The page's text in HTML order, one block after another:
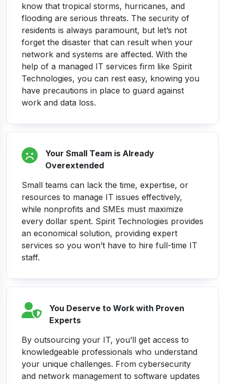
know that tropical storms, hurricanes, and
flooding are serious threats. The security of
residents is always paramount, but let’s not
forget the disaster that can result when your
network and systems are affected. With the
help of a managed IT services firm like Spirit
Technologies, you can rest easy, knowing you
have precautions in place to guard against
work and data loss.
Your Small Team is Already
Overextended
Small teams can lack the time, expertise, or
resources to manage IT issues effectively,
while nonprofits and SMEs must maximize
every dollar spent. Spirit Technologies provides
an economical solution, providing expert
services so you won’t have to hire full-time IT
staff.
You Deserve to Work with Proven
Experts
By outsourcing your IT, you’ll get access to
knowledgeable professionals who understand
your unique challenges. From cybersecurity
and network management to software updates